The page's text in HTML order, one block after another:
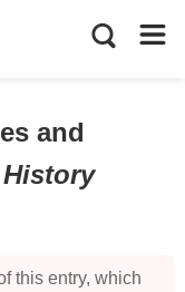
and
History
this entry, which